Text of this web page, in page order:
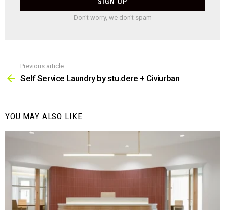
Don't worry, we don't spam
more
Previous article
Self Service Laundry by stu.dere + Civiurban
YOU MAY ALSO LIKE